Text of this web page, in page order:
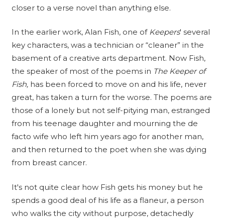
closer to a verse novel than anything else.
In the earlier work, Alan Fish, one of Keepers' several
key characters, was a technician or “cleaner” in the
basement of a creative arts department. Now Fish,
the speaker of most of the poems in The Keeper of
Fish,has been forced to move on and his life, never
great, has taken a turn for the worse. The poems are
those of a lonely but not self-pitying man, estranged
from his teenage daughter and mourning the de
facto wife who left him years ago for another man,
and then returned to the poet when she was dying
from breast cancer.
It's not quite clear how Fish gets his money but he
spends a good deal of his life as a flaneur, a person
who walks the city without purpose, detachedly